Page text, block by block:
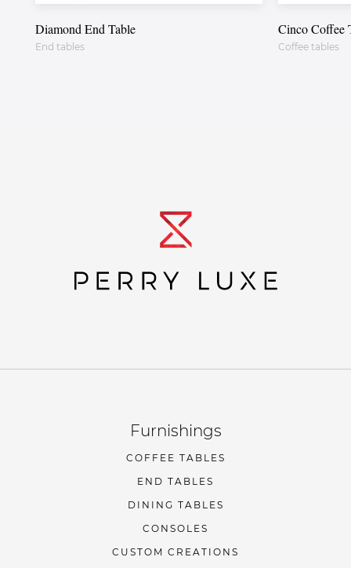
Diamond End Table
End tables
Cinco Coffee
Coffee tables
Furnishings
COFFEE TABLES
END TABLES
DINING TABLES
CONSOLES
CUSTOM CREATIONS